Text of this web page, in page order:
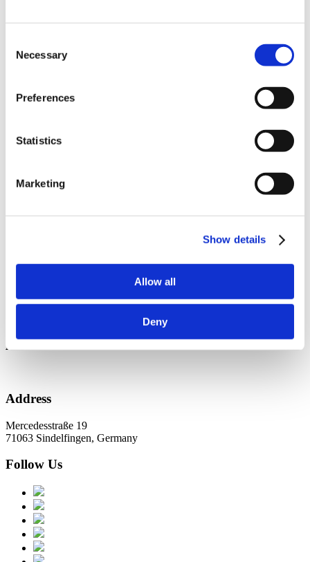
Selection
Necessary
Preferences
Statistics
Marketing
Show details
Allow all
Deny
Sales Representative (m/f/d) worldwide
Solutions
ViSoft 360
ViSoft Photo Tuning
ViSoft ViDisplay
ViSoft ViMotion
ViSoft Virtual Reality
Новини в Оновленні 2023
Archive
Address
Mercedesstraße 19
71063 Sindelfingen, Germany
Follow Us